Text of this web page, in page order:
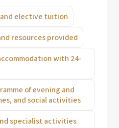
elective tuition
resources provided
with 24-
of evening and
and social activities
specialist activities